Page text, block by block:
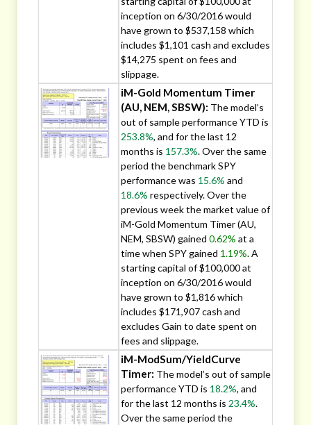
inception on 6/30/2016 would
have grown to $537,158 which
includes $1,101 cash and excludes
$14,275 spent on fees and
slippage.
iM-Gold Momentum Timer
(AU, NEM, SBSW): The model’s
out of sample performance YTD is
253.8%, and for the last 12
months is 157.3%. Over the same
period the benchmark SPY
performance was 15.6% and
18.6% respectively. Over the
previous week the market value of
iM-Gold Momentum Timer (AU,
NEM, SBSW) gained 0.62% at a
time when SPY gained 1.19%. A
starting capital of $100,000 at
inception on 6/30/2016 would
have grown to $1,816 which
includes $171,907 cash and
excludes Gain to date spent on
fees and slippage.
iM-ModSum/YieldCurve
Timer: The model’s out of sample
performance YTD is 18.2%, and
for the last 12 months is 23.4%.
Over the same period the